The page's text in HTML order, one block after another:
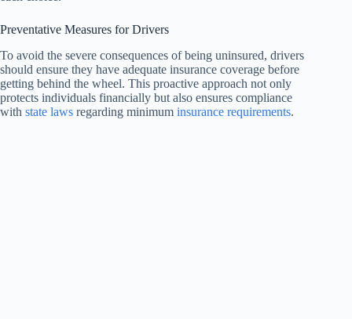
Preventative Measures for Drivers
To avoid the severe consequences of being uninsured, drivers
should ensure they have adequate insurance coverage before
getting behind the wheel. This proactive approach not only
protects individuals financially but also ensures compliance
with state laws regarding minimum insurance requirements.